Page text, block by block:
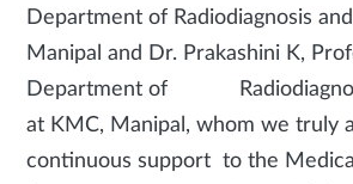
Department of Radiodiagnosis
Manipal and Dr. Prakashini K,
Department of
at KMC, Manipal, whom we truly
continuous support to the